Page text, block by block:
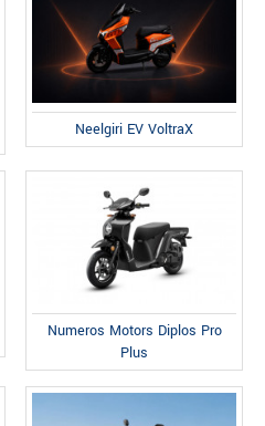
Neelgiri EV VoltraX
Numeros Motors Diplos Pro
Plus